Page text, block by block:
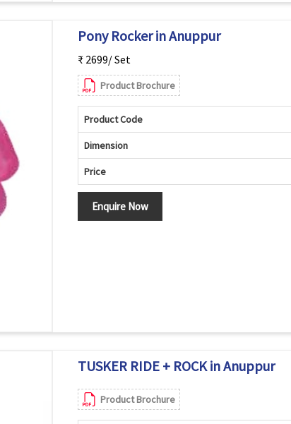
Pony Rocker in Anuppur
₹ 2699/ Set
Product Brochure
Product Code
Dimension
Price
Enquire Now
TUSKER RIDE + ROCK in Anuppur
Product Brochure